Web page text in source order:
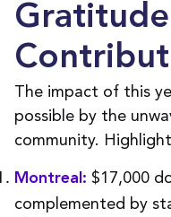
The impact of this
possible by the
community.
Montreal: $17,000
complemented by